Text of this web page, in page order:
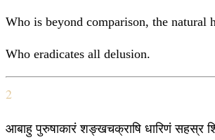
Who is beyond comparison, the natural
Who eradicates all delusion.
2
आबाहु पुरुषाकारं शङ्खचक्राषि धारिणं सहस्र